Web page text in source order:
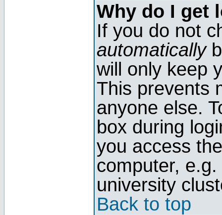
Why do I get
If you do not
automatically
will only keep
This prevents
anyone else.
box during
you access
computer,
university
Back to top